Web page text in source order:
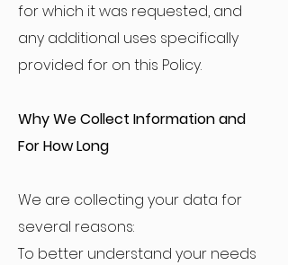
for which it was requested, and
any additional uses specifically
provided for on this Policy.
Why We Collect Information and
For How Long
We are collecting your data for
several reasons:
To better understand your needs